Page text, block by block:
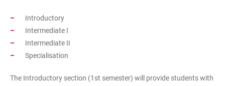
Introductory
Intermediate I
Intermediate II
Specialisation
The Introductory section (1st semester) will provide students with